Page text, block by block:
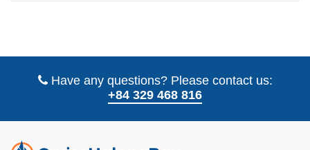
Have any questions? Please contact us:
+84 329 468 816